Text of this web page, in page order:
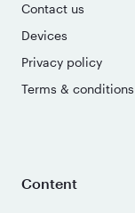
Contact us
Devices
Privacy policy
Terms & conditions
Content